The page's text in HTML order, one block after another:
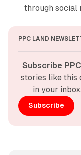
through social
PPC LAND
Subscribe
stories like this
in your
Subscribe